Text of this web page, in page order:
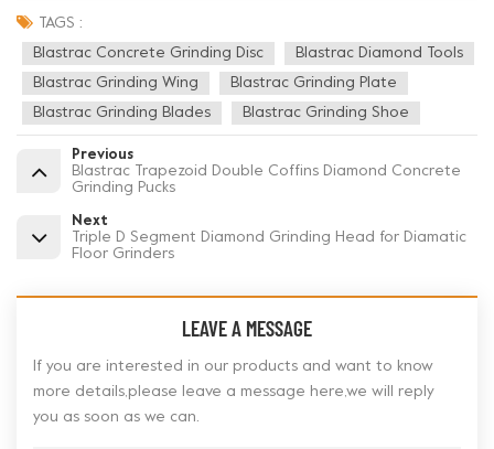
TAGS :
Blastrac Concrete Grinding Disc Blastrac Diamond Tools
Blastrac Grinding Wing Blastrac Grinding Plate
Blastrac Grinding Blades Blastrac Grinding Shoe
Previous
Blastrac Trapezoid Double Coffins Diamond Concrete
Grinding Pucks
Next
Triple D Segment Diamond Grinding Head for Diamatic
Floor Grinders
LEAVE A MESSAGE
If you are interested in our products and want to know
more details,please leave a message here,we will reply
you as soon as we can.